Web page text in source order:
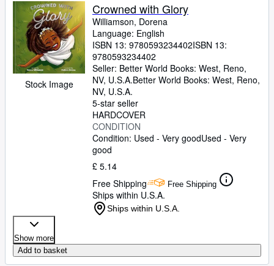
Stock Image
Crowned with Glory
Williamson, Dorena
Language: English
ISBN 13: 9780593234402ISBN 13:
9780593234402
Seller: Better World Books: West, Reno,
NV, U.S.A.Better World Books: West, Reno,
NV, U.S.A.
5-star seller
HARDCOVER
CONDITION
Condition: Used - Very goodUsed - Very
good
£ 5.14
Free Shipping
Free Shipping
Ships within U.S.A.
Ships within U.S.A.
Show more
Add to basket